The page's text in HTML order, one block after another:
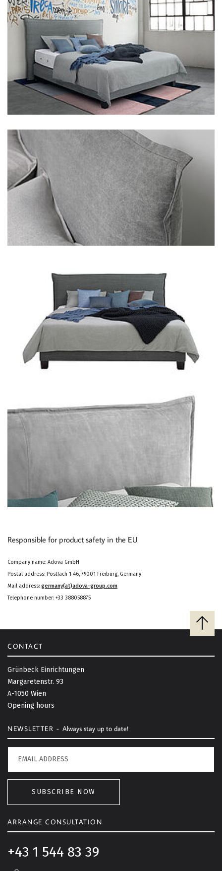
Responsible for product safety in the EU
Company name: Adova GmbH
Postal address: Postfach 1 46, 79001 Freiburg, Germany
Mail address: germany(at)adova-group.com
Telephone number: +33 388058875
CONTACT
Grünbeck Einrichtungen
Margaretenstr. 93
A-1050 Wien
Opening hours
NEWSLETTER - Always stay up to date!
SUBSCRIBE NOW
ARRANGE CONSULTATION
+43 1 544 83 39
a